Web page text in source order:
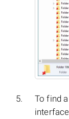
To find